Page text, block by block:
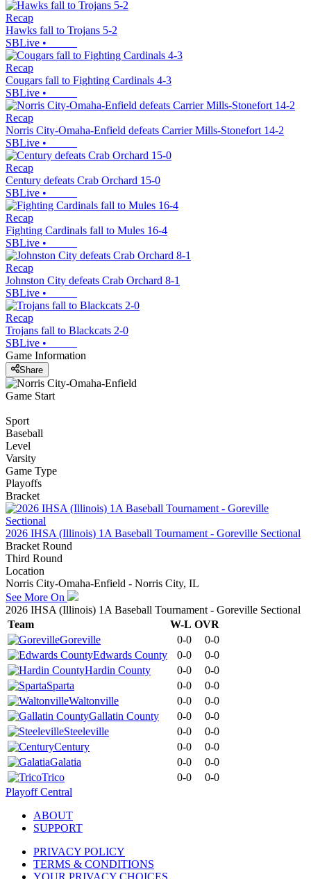
Recap
Hawks fall to Trojans 5-2
SBLive •
Recap
Cougars fall to Fighting Cardinals 4-3
SBLive •
Recap
Norris City-Omaha-Enfield defeats Carrier Mills-Stonefort 14-2
SBLive •
Recap
Century defeats Crab Orchard 15-0
SBLive •
Recap
Fighting Cardinals fall to Mules 16-4
SBLive •
Recap
Johnston City defeats Crab Orchard 8-1
SBLive •
Recap
Trojans fall to Blackcats 2-0
SBLive •
Game Information
Share
Game Start
Sport
Baseball
Level
Varsity
Game Type
Playoffs
Bracket
2026 IHSA (Illinois) 1A Baseball Tournament - Goreville Sectional
Bracket Round
Third Round
Location
Norris City-Omaha-Enfield - Norris City, IL
See More On
2026 IHSA (Illinois) 1A Baseball Tournament - Goreville Sectional
Team
W-L OVR
Goreville
0-0
0-0
Edwards County
0-0
0-0
Hardin County
0-0
0-0
Sparta
0-0
0-0
Waltonville
0-0
0-0
Gallatin County
0-0
0-0
Steeleville
0-0
0-0
Century
0-0
0-0
Galatia
0-0
0-0
Trico
0-0
0-0
Playoff Central
ABOUT
SUPPORT
PRIVACY POLICY
TERMS & CONDITIONS
YOUR PRIVACY CHOICES